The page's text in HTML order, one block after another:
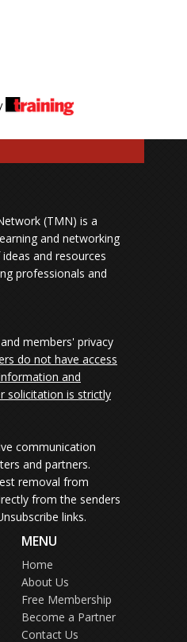
(TMN) is a
and networking
and resources
professionals and
members' privacy
do not have access
and
solicitation is strictly
communication
and partners.
removal from
from the senders
links.
MENU
Home
About Us
Free Membership
Become a Partner
Contact Us